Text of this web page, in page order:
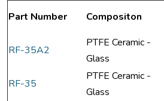
Part Number Compositon
RF-35A2
PTFE Ceramic -
Glass
RF-35
PTFE Ceramic -
Glass